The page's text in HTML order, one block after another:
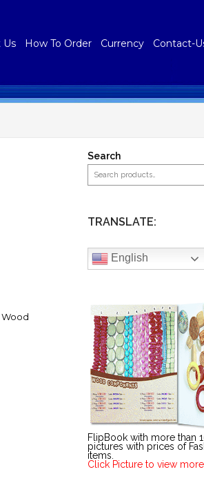
Us How To Order Currency Contact-
,Wood
Search
TRANSLATE:
English
FlipBook with more than
pictures with prices of
items.
Click Picture to view more..